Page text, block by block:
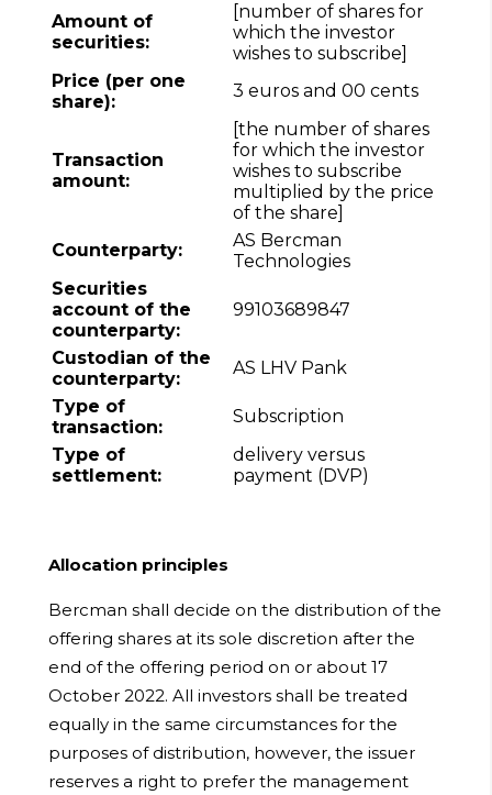
Amount of
securities:
[number of shares for
which the investor
wishes to subscribe]
Price (per one
share):
3 euros and 00 cents
Transaction
amount:
[the number of shares
for which the investor
wishes to subscribe
multiplied by the price
of the share]
Counterparty:
AS Bercman
Technologies
Securities
account of the
counterparty:
99103689847
Custodian of the
counterparty:
AS LHV Pank
Type of
transaction:
Subscription
Type of
settlement:
delivery versus
payment (DVP)
Allocation principles
Bercman shall decide on the distribution of the
offering shares at its sole discretion after the
end of the offering period on or about 17
October 2022. All investors shall be treated
equally in the same circumstances for the
purposes of distribution, however, the issuer
reserves a right to prefer the management